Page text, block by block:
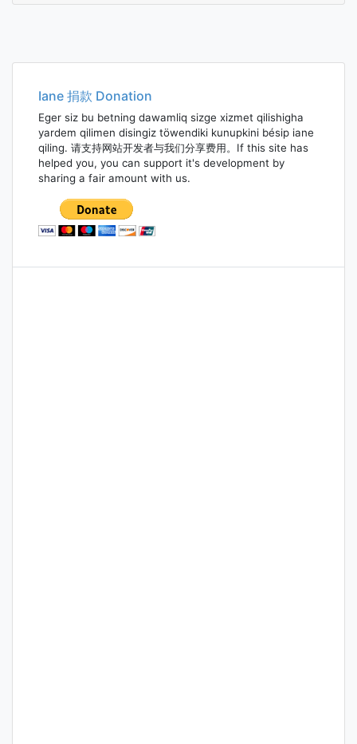
Iane 捐款 Donation
Eger siz bu betning dawamliq sizge xizmet qilishigha
yardem qilimen disingiz töwendiki kunupkini bésip iane
qiling. 请支持网站开发者与我们分享费用。If this site has
helped you, you can support it's development by
sharing a fair amount with us.